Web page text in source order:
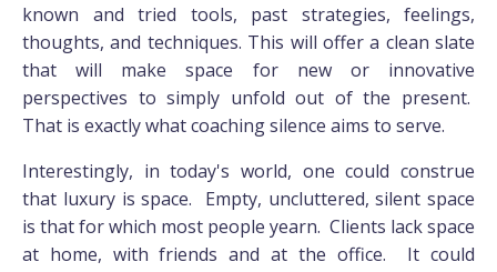
known and tried tools, past strategies, feelings,
thoughts, and techniques. This will offer a clean slate
that will make space for new or innovative
perspectives to simply unfold out of the present.
That is exactly what coaching silence aims to serve.
Interestingly, in today's world, one could construe
that luxury is space. Empty, uncluttered, silent space
is that for which most people yearn. Clients lack space
at home, with friends and at the office. It could